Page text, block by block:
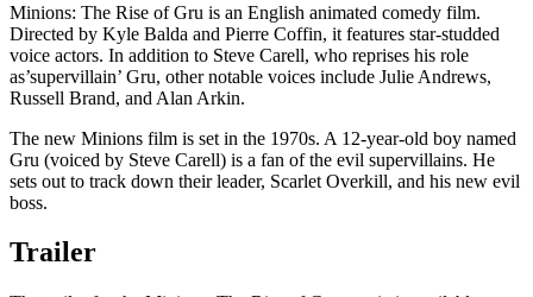
Minions: The Rise of Gru is an English animated comedy film.
Directed by Kyle Balda and Pierre Coffin, it features star-studded
voice actors. In addition to Steve Carell, who reprises his role
as’supervillain’ Gru, other notable voices include Julie Andrews,
Russell Brand, and Alan Arkin.
The new Minions film is set in the 1970s. A 12-year-old boy named
Gru (voiced by Steve Carell) is a fan of the evil supervillains. He
sets out to track down their leader, Scarlet Overkill, and his new evil
boss.
Trailer